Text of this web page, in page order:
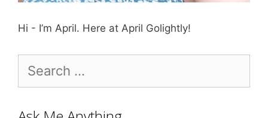
Hi - I’m April. Here at April Golightly!
for: